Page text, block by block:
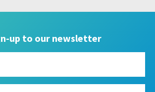
up to our newsletter